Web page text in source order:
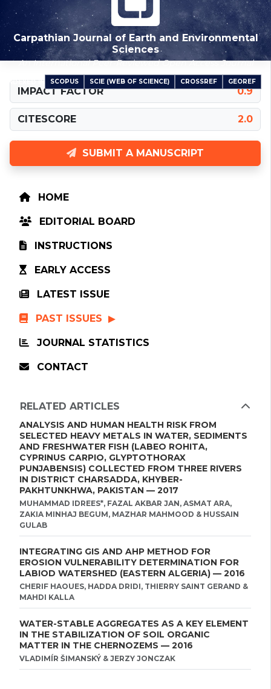
Carpathian Journal of Earth and Environmental
Sciences
An International Peer-Reviewed Open Access Journal
INDEXED IN SCOPUS SCIE (WEB OF SCIENCE) CROSSREF GEOREF
IMPACT FACTOR 0.9
CITESCORE 2.0
SUBMIT A MANUSCRIPT
HOME
EDITORIAL BOARD
INSTRUCTIONS
EARLY ACCESS
LATEST ISSUE
PAST ISSUES
JOURNAL STATISTICS
CONTACT
RELATED ARTICLES
ANALYSIS AND HUMAN HEALTH RISK FROM
SELECTED HEAVY METALS IN WATER, SEDIMENTS
AND FRESHWATER FISH (LABEO ROHITA,
CYPRINUS CARPIO, GLYPTOTHORAX
PUNJABENSIS) COLLECTED FROM THREE RIVERS
IN DISTRICT CHARSADDA, KHYBER-
PAKHTUNKHWA, PAKISTAN — 2017
MUHAMMAD IDREES*, FAZAL AKBAR JAN, ASMAT ARA,
ZAKIA MINHAJ BEGUM, MAZHAR MAHMOOD & HUSSAIN
GULAB
INTEGRATING GIS AND AHP METHOD FOR
EROSION VULNERABILITY DETERMINATION FOR
LABIOD WATERSHED (EASTERN ALGERIA) — 2016
CHERIF HAOUES, HADDA DRIDI, THIERRY SAINT GERAND &
MAHDI KALLA
WATER-STABLE AGGREGATES AS A KEY ELEMENT
IN THE STABILIZATION OF SOIL ORGANIC
MATTER IN THE CHERNOZEMS — 2016
VLADIMÍR ŠIMANSKÝ & JERZY JONCZAK